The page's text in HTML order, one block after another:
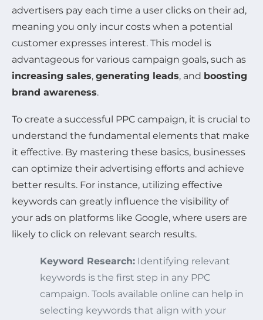
advertisers pay each time a user clicks on their ad,
meaning you only incur costs when a potential
customer expresses interest. This model is
advantageous for various campaign goals, such as
increasing sales, generating leads, and boosting
brand awareness.
To create a successful PPC campaign, it is crucial to
understand the fundamental elements that make
it effective. By mastering these basics, businesses
can optimize their advertising efforts and achieve
better results. For instance, utilizing effective
keywords can greatly influence the visibility of
your ads on platforms like Google, where users are
likely to click on relevant search results.
Keyword Research: Identifying relevant
keywords is the first step in any PPC
campaign. Tools available online can help in
selecting keywords that align with your